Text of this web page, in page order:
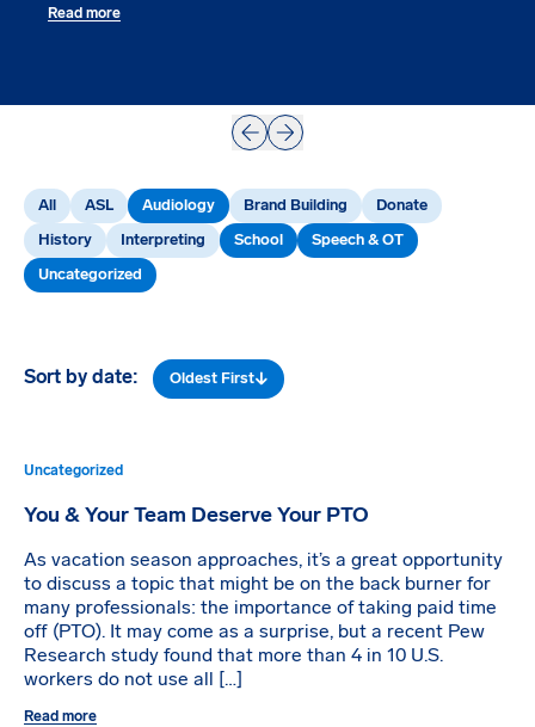
Read more
PrevNext
All ASL Audiology Brand Building Donate
History Interpreting School Speech & OT
Uncategorized
Sort by date: Oldest First
Uncategorized
You & Your Team Deserve Your PTO
As vacation season approaches, it’s a great opportunity
to discuss a topic that might be on the back burner for
many professionals: the importance of taking paid time
off (PTO). It may come as a surprise, but a recent Pew
Research study found that more than 4 in 10 U.S.
workers do not use all […]
Read more